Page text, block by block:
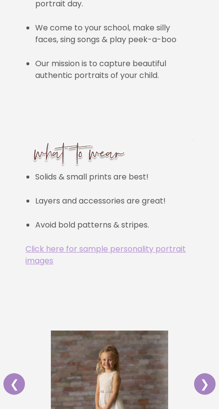
portrait day.
We come to your school, make silly
faces, sing songs & play peek-a-boo
Our mission is to capture beautiful
authentic portraits of your child.
Solids & small prints are best!
Layers and accessories are great!
Avoid bold patterns & stripes.
Click here for sample personality portrait
images
❮ ❯